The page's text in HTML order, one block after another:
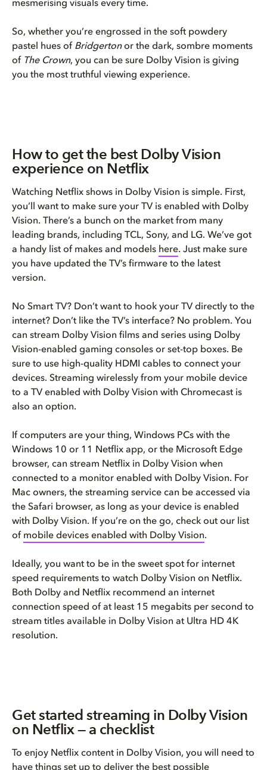
mesmerising visuals every time.
So, whether you’re engrossed in the soft powdery
pastel hues of Bridgertonor the dark, sombre moments
of The Crown, you can be sure Dolby Vision is giving
you the most truthful viewing experience.
How to get the best Dolby Vision
experience on Netflix
Watching Netflix shows in Dolby Vision is simple. First,
you’ll want to make sure your TV is enabled with Dolby
Vision. There’s a bunch on the market from many
leading brands, including TCL, Sony, and LG. We’ve got
a handy list of makes and models here. Just make sure
you have updated the TV’s firmware to the latest
version.
No Smart TV? Don’t want to hook your TV directly to the
internet? Don’t like the TV’s interface? No problem. You
can stream Dolby Vision films and series using Dolby
Vision-enabled gaming consoles or set-top boxes. Be
sure to use high-quality HDMI cables to connect your
devices. Streaming wirelessly from your mobile device
to a TV enabled with Dolby Vision with Chromecast is
also an option.
If computers are your thing, Windows PCs with the
Windows 10 or 11 Netflix app, or the Microsoft Edge
browser, can stream Netflix in Dolby Vision when
connected to a monitor enabled with Dolby Vision. For
Mac owners, the streaming service can be accessed via
the Safari browser, as long as your device is enabled
with Dolby Vision. If you’re on the go, check out our list
of mobile devices enabled with Dolby Vision.
Ideally, you want to be in the sweet spot for internet
speed requirements to watch Dolby Vision on Netflix.
Both Dolby and Netflix recommend an internet
connection speed of at least 15 megabits per second to
stream titles available in Dolby Vision at Ultra HD 4K
resolution.
Get started streaming in Dolby Vision
on Netflix — a checklist
To enjoy Netflix content in Dolby Vision, you will need to
have things set up to deliver the best possible